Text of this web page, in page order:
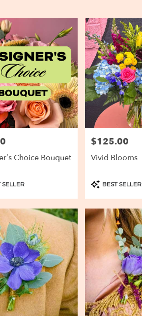
Choice Bouquet
SELLER
Price:
$125.00
Vivid Blooms
Product
Tags:
BEST SELLER